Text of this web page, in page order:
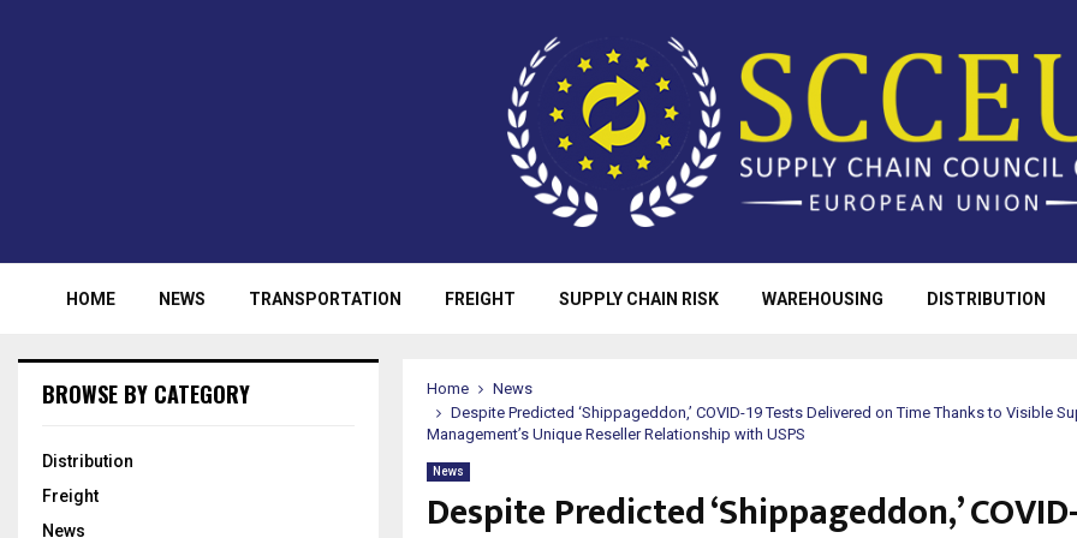
HOME NEWS TRANSPORTATION FREIGHT SUPPLY CHAIN RISK WAREHOUSING DISTRIBUTION
Home
News
Despite Predicted ‘Shippageddon,’ COVID-19 Tests Delivered on Time Thanks to Visible
Management’s Unique Reseller Relationship with USPS
News
Despite Predicted ‘Shippageddon,’
BROWSE BY CATEGORY
Distribution
Freight
News